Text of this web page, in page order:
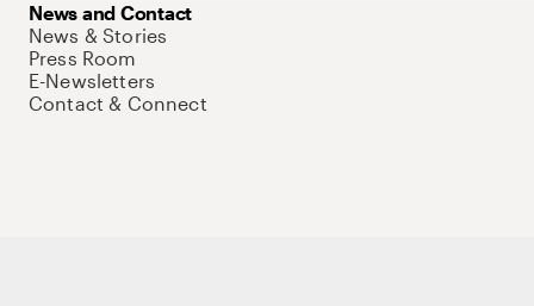
News and Contact
News & Stories
Press Room
E-Newsletters
Contact & Connect